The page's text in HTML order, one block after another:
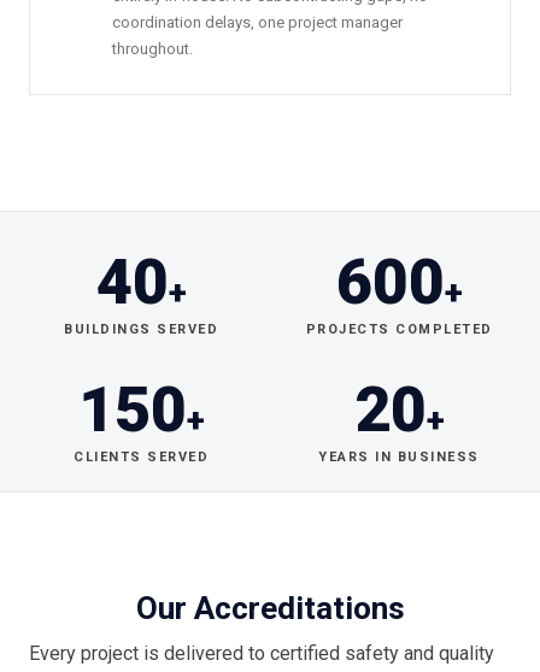
coordination delays, one project manager
throughout.
40+
BUILDINGS SERVED
600+
PROJECTS COMPLETED
150+
CLIENTS SERVED
20+
YEARS IN BUSINESS
Our Accreditations
Every project is delivered to certified safety and quality